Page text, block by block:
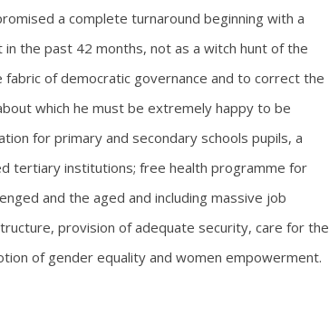
a complete turnaround beginning with a
the past 42 months, not as a witch hunt of the
of democratic governance and to correct the
which he must be extremely happy to be
for primary and secondary schools pupils, a
tertiary institutions; free health programme for
and the aged and including massive job
provision of adequate security, care for the
of gender equality and women empowerment.